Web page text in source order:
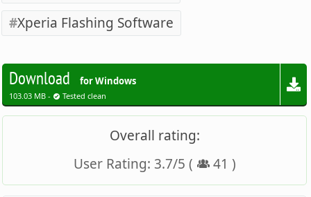
Xperia Flashing Software
Download for Windows
103.03 MB - Tested clean
Overall rating:
User Rating: 3.7/5 ( 41 )